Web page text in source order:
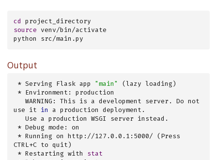
cd
source venv/bin/activate
python src/main.py
Output
* Serving Flask app "main"
(lazy loading)
use it in
a production deployment.
CTRL+C to quit)
* Restarting with stat